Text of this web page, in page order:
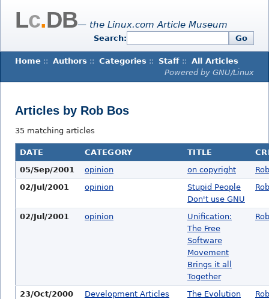
Lc.DB— the Linux.com Article Museum
Search: Go
Home :: Authors :: Categories :: Staff :: All Articles
Powered by GNU/Linux
Articles by Rob Bos
35 matching articles
DATE CATEGORY TITLE
05/Sep/2001
opinion on copyright
02/Jul/2001
opinion
Stupid People
Don't use GNU
02/Jul/2001 opinion
Unification:
The Free
Software
Movement
Brings it all
Together
23/Oct/2000 Development Articles
The Evolution